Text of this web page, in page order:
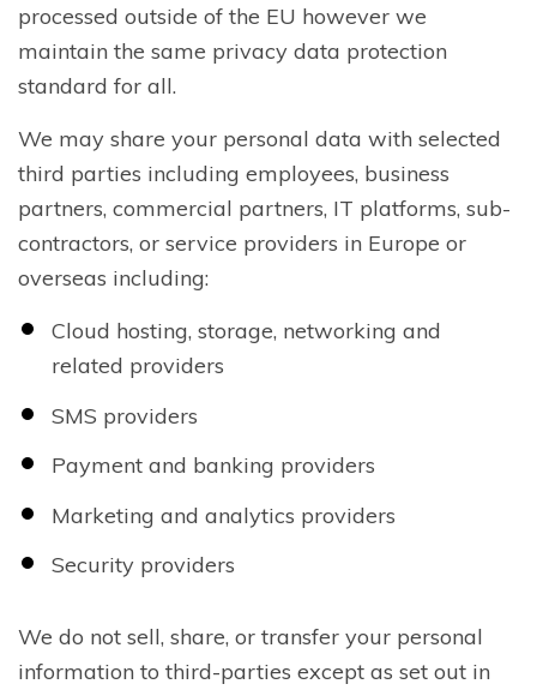
processed outside of the EU however we
maintain the same privacy data protection
standard for all.
We may share your personal data with selected
third parties including employees, business
partners, commercial partners, IT platforms, sub-
contractors, or service providers in Europe or
overseas including:
Cloud hosting, storage, networking and
related providers
SMS providers
Payment and banking providers
Marketing and analytics providers
Security providers
We do not sell, share, or transfer your personal
information to third-parties except as set out in